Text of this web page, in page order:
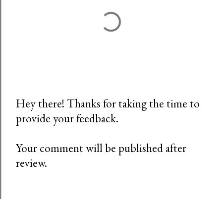
P
s
t
Hey there! Thanks for taking the time to
provide your feedback.
Your comment will be published after
review.